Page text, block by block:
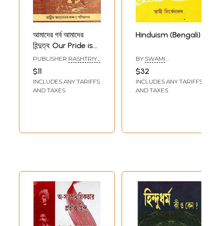
আমাদের গর্ব আমাদের
হিন্দুত্ব: Our Pride is
our Hinduism
(Bengali)
PUBLISHER RASHTRIYA
KOLKATA
$11
INCLUDES ANY TARIFFS
AND TAXES
Hinduism (Bengali)
BY SWAMI
$32
INCLUDES ANY TARIFFS
AND TAXES